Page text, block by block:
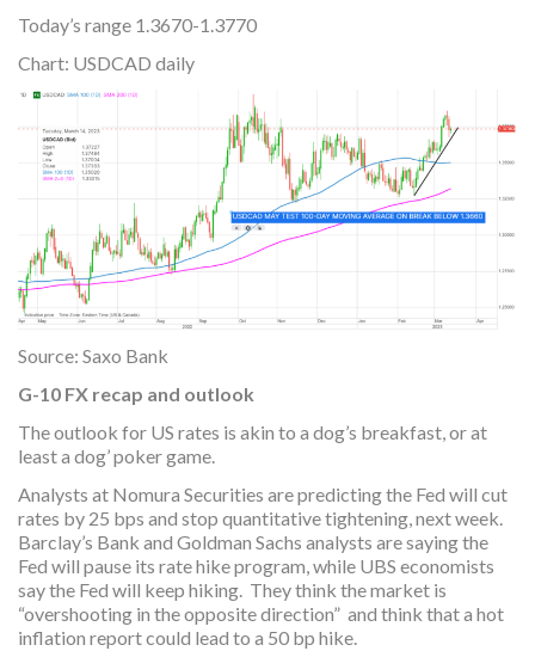
Today’s range 1.3670-1.3770
Chart: USDCAD daily
Source: Saxo Bank
G-10 FX recap and outlook
The outlook for US rates is akin to a dog’s breakfast, or at
least a dog’ poker game.
Analysts at Nomura Securities are predicting the Fed will cut
rates by 25 bps and stop quantitative tightening, next week.
Barclay’s Bank and Goldman Sachs analysts are saying the
Fed will pause its rate hike program, while UBS economists
say the Fed will keep hiking. They think the market is
“overshooting in the opposite direction” and think that a hot
inflation report could lead to a 50 bp hike.